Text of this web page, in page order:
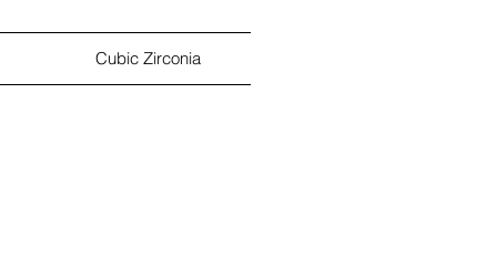
Cubic Zirconia